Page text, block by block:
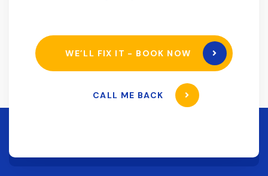
WE’LL FIX IT - BOOK NOW
CALL ME BACK